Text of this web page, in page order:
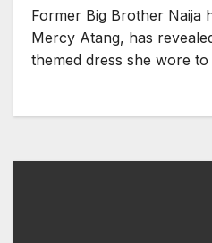
Former Big Brother Naija
Mercy Atang, has
themed dress she wore